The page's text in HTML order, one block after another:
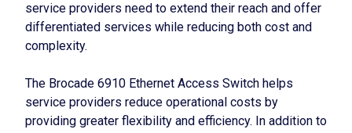
service providers need to extend their reach and offer
differentiated services while reducing both cost and
complexity.
The Brocade 6910 Ethernet Access Switch helps
service providers reduce operational costs by
providing greater flexibility and efficiency. In addition to